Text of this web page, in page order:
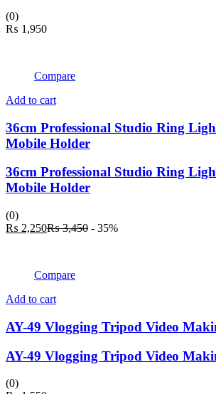
(0)
₨ 1,950
Compare
Add to cart
36cm Professional Studio Ring
Mobile Holder
36cm Professional Studio Ring
Mobile Holder
(0)
₨ 2,250Current
₨3,450 Original
- 35%
Compare
Add to cart
AY-49 Vlogging Tripod Video
AY-49 Vlogging Tripod Video
(0)